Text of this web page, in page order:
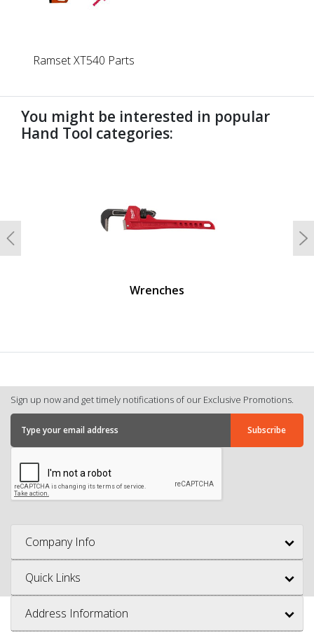
Ramset XT540 Parts
You might be interested in popular
Hand Tool categories:
Wrenches
Previous
Sign up now and get timely notifications of our Exclusive Promotions.
Company Info
Quick Links
Address Information